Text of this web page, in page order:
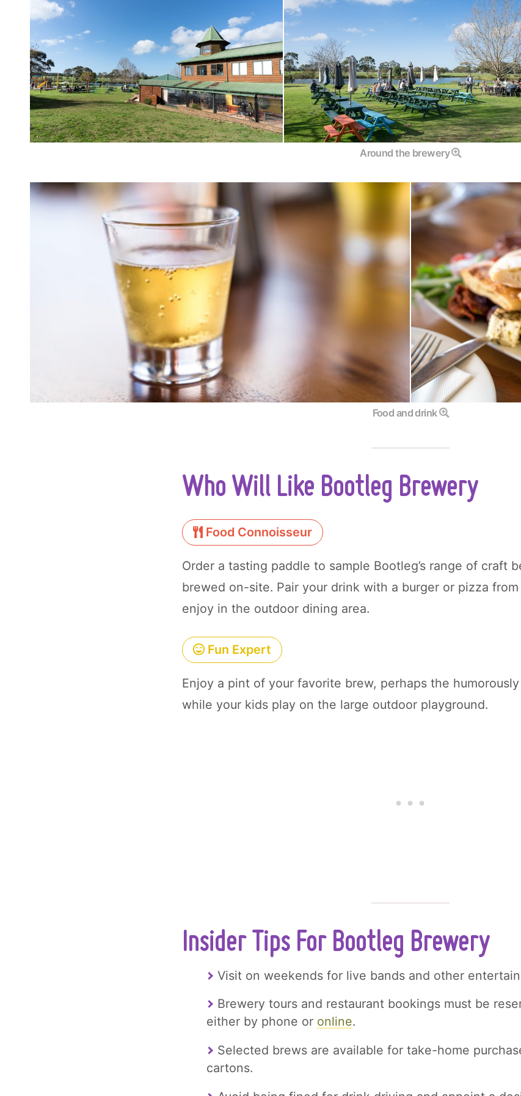
Around the brewery
Food and drink
Who Will Like Bootleg Brewery
Food Connoisseur
Order a tasting paddle to sample Bootleg’s range of craft
brewed on-site. Pair your drink with a burger or pizza
enjoy in the outdoor dining area.
Fun Expert
Enjoy a pint of your favorite brew, perhaps the
while your kids play on the large outdoor playground.
Insider Tips For Bootleg Brewery
Visit on weekends for live bands and other
Brewery tours and restaurant bookings must be
either by phone or online.
Selected brews are available for take-home
cartons.